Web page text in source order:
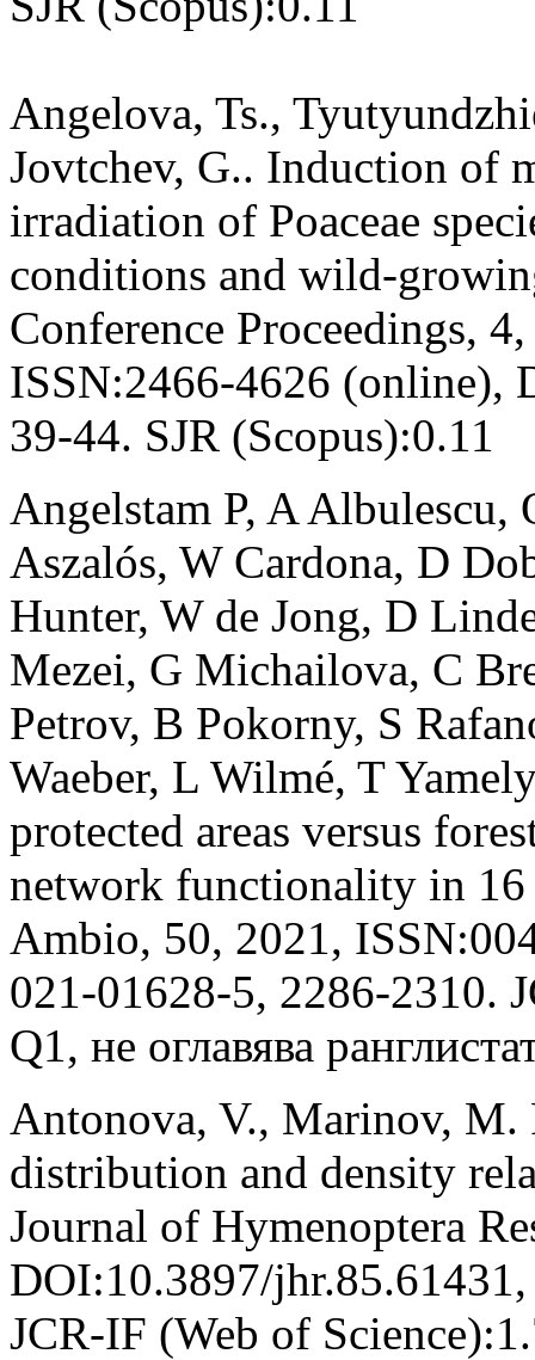
Angelova, Ts.,
Jovtchev, G.. Induction of
irradiation of Poaceae
conditions and wild-
Conference Proceedings,
ISSN:2466-4626 (online),
39-44. SJR (Scopus):0.11
Angelstam P, A Albulescu,
Aszalós, W Cardona, D
Hunter, W de Jong, D
Mezei, G Michailova, C
Petrov, B Pokorny, S
Waeber, L Wilmé, T
protected areas versus
network functionality in 16
Ambio, 50, 2021,
021-01628-5, 2286-2310.
Q1, не оглавява
Antonova, V., Marinov, M.
distribution and density
Journal of Hymenoptera
DOI:10.3897/
JCR-IF (Web of